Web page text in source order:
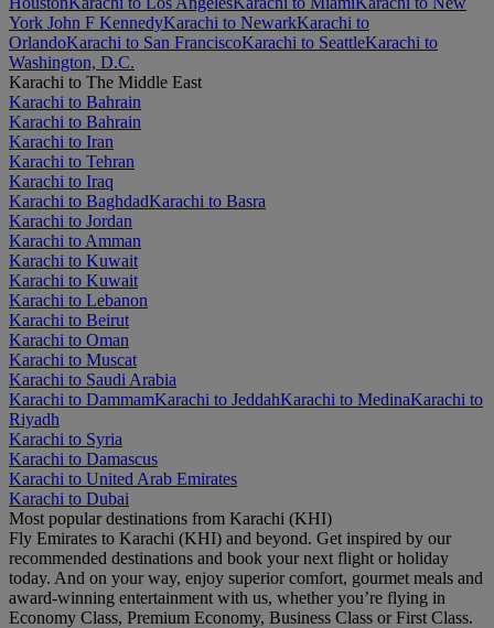
York John F KennedyKarachi to NewarkKarachi to
OrlandoKarachi to San FranciscoKarachi to SeattleKarachi to
Washington, D.C.
Karachi to The Middle East
Karachi to Bahrain
Karachi to Bahrain
Karachi to Iran
Karachi to Tehran
Karachi to Iraq
Karachi to BaghdadKarachi to Basra
Karachi to Jordan
Karachi to Amman
Karachi to Kuwait
Karachi to Kuwait
Karachi to Lebanon
Karachi to Beirut
Karachi to Oman
Karachi to Muscat
Karachi to Saudi Arabia
Karachi to DammamKarachi to JeddahKarachi to MedinaKarachi to
Riyadh
Karachi to Syria
Karachi to Damascus
Karachi to United Arab Emirates
Karachi to Dubai
Most popular destinations from Karachi (KHI)
Fly Emirates to Karachi (KHI) and beyond. Get inspired by our
recommended destinations and book your next flight or holiday
today. And on your way, enjoy superior comfort, gourmet meals and
award-winning entertainment with us, whether you’re flying in
Economy Class, Premium Economy, Business Class or First Class.